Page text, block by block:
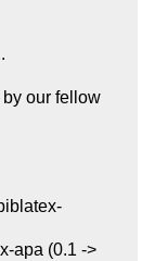
our fellow
apa (0.1 ->